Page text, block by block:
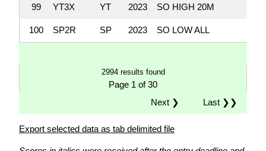
99 YT3X YT 2023 SO HIGH 20M
100 SP2R SP 2023 SO LOW ALL
2994 results found
Page 1 of 30
Last ❯❯
Next ❯
Export selected data as tab delimited file